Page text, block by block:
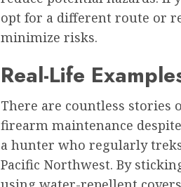
opt for a different route or
minimize risks.
Real-Life
There are countless stories
firearm maintenance
a hunter who regularly
Pacific Northwest. By